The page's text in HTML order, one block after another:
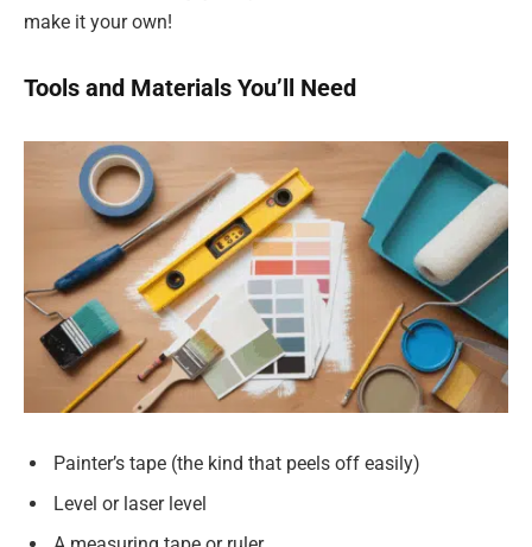
make it your own!
Tools and Materials You’ll Need
Painter’s tape (the kind that peels off easily)
Level or laser level